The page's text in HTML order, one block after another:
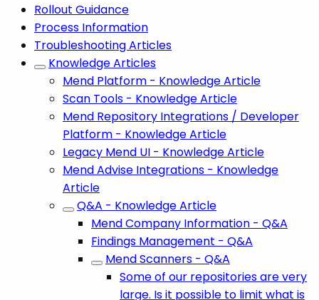
Rollout Guidance
Process Information
Troubleshooting Articles
Knowledge Articles
Mend Platform - Knowledge Article
Scan Tools - Knowledge Article
Mend Repository Integrations / Developer
Platform - Knowledge Article
Legacy Mend UI - Knowledge Article
Mend Advise Integrations - Knowledge
Article
Q&A - Knowledge Article
Mend Company Information - Q&A
Findings Management - Q&A
Mend Scanners - Q&A
Some of our repositories are very
large. Is it possible to limit what is